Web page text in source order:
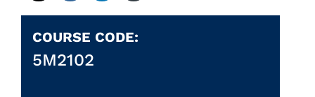
COURSE CODE:
5M2102